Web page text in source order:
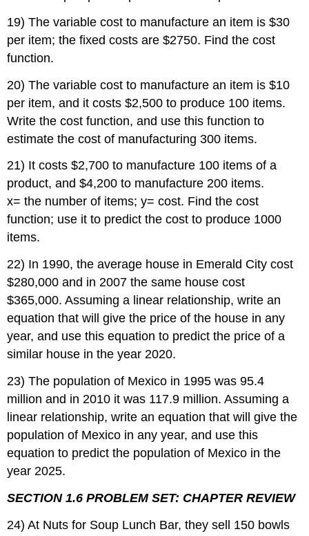
19) The variable cost to manufacture an item is $30
per item; the fixed costs are $2750. Find the cost
function.
20) The variable cost to manufacture an item is $10
per item, and it costs $2,500 to produce 100 items.
Write the cost function, and use this function to
estimate the cost of manufacturing 300 items.
21) It costs $2,700 to manufacture 100 items of a
product, and $4,200 to manufacture 200 items.
x= the number of items; y= cost. Find the cost
function; use it to predict the cost to produce 1000
items.
22) In 1990, the average house in Emerald City cost
$280,000 and in 2007 the same house cost
$365,000. Assuming a linear relationship, write an
equation that will give the price of the house in any
year, and use this equation to predict the price of a
similar house in the year 2020.
23) The population of Mexico in 1995 was 95.4
million and in 2010 it was 117.9 million. Assuming a
linear relationship, write an equation that will give the
population of Mexico in any year, and use this
equation to predict the population of Mexico in the
year 2025.
SECTION 1.6 PROBLEM SET: CHAPTER REVIEW
24) At Nuts for Soup Lunch Bar, they sell 150 bowls